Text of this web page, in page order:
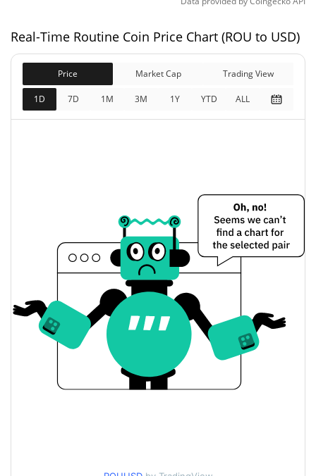
$197,321
3.63%
Fully Diluted
Market Cap
$197,321
0.80%
$0.00030742372
Yesterday's Open / Close
$0.00030742372 /
$0.00030611239
Yesterday's Change
Yesterday's Volume $942.30852
Routine Coin Price History
7d Low / 7d High
$0.00028280955 /
Real-Time Routine Coin Price Chart (ROU to USD)
Price Market Cap Trading View
1D 7D 1M 3M 1Y YTD ALL